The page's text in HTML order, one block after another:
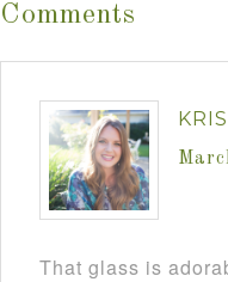
Comments
That glass is